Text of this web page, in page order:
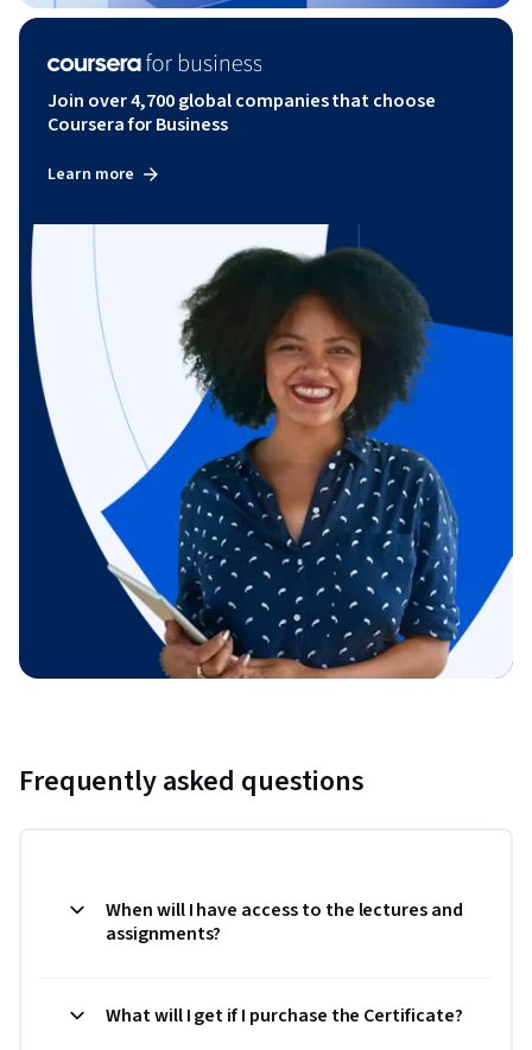
Join over 4,700 global companies that choose
Coursera for Business
Learn more
Frequently asked questions
When will I have access to the lectures and
assignments?
What will I get if I purchase the Certificate?